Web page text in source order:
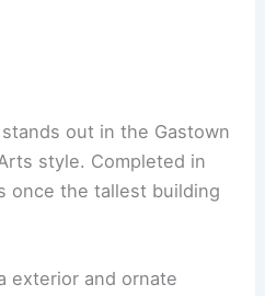
out in the Gastown
style. Completed in
once the tallest building
exterior and ornate